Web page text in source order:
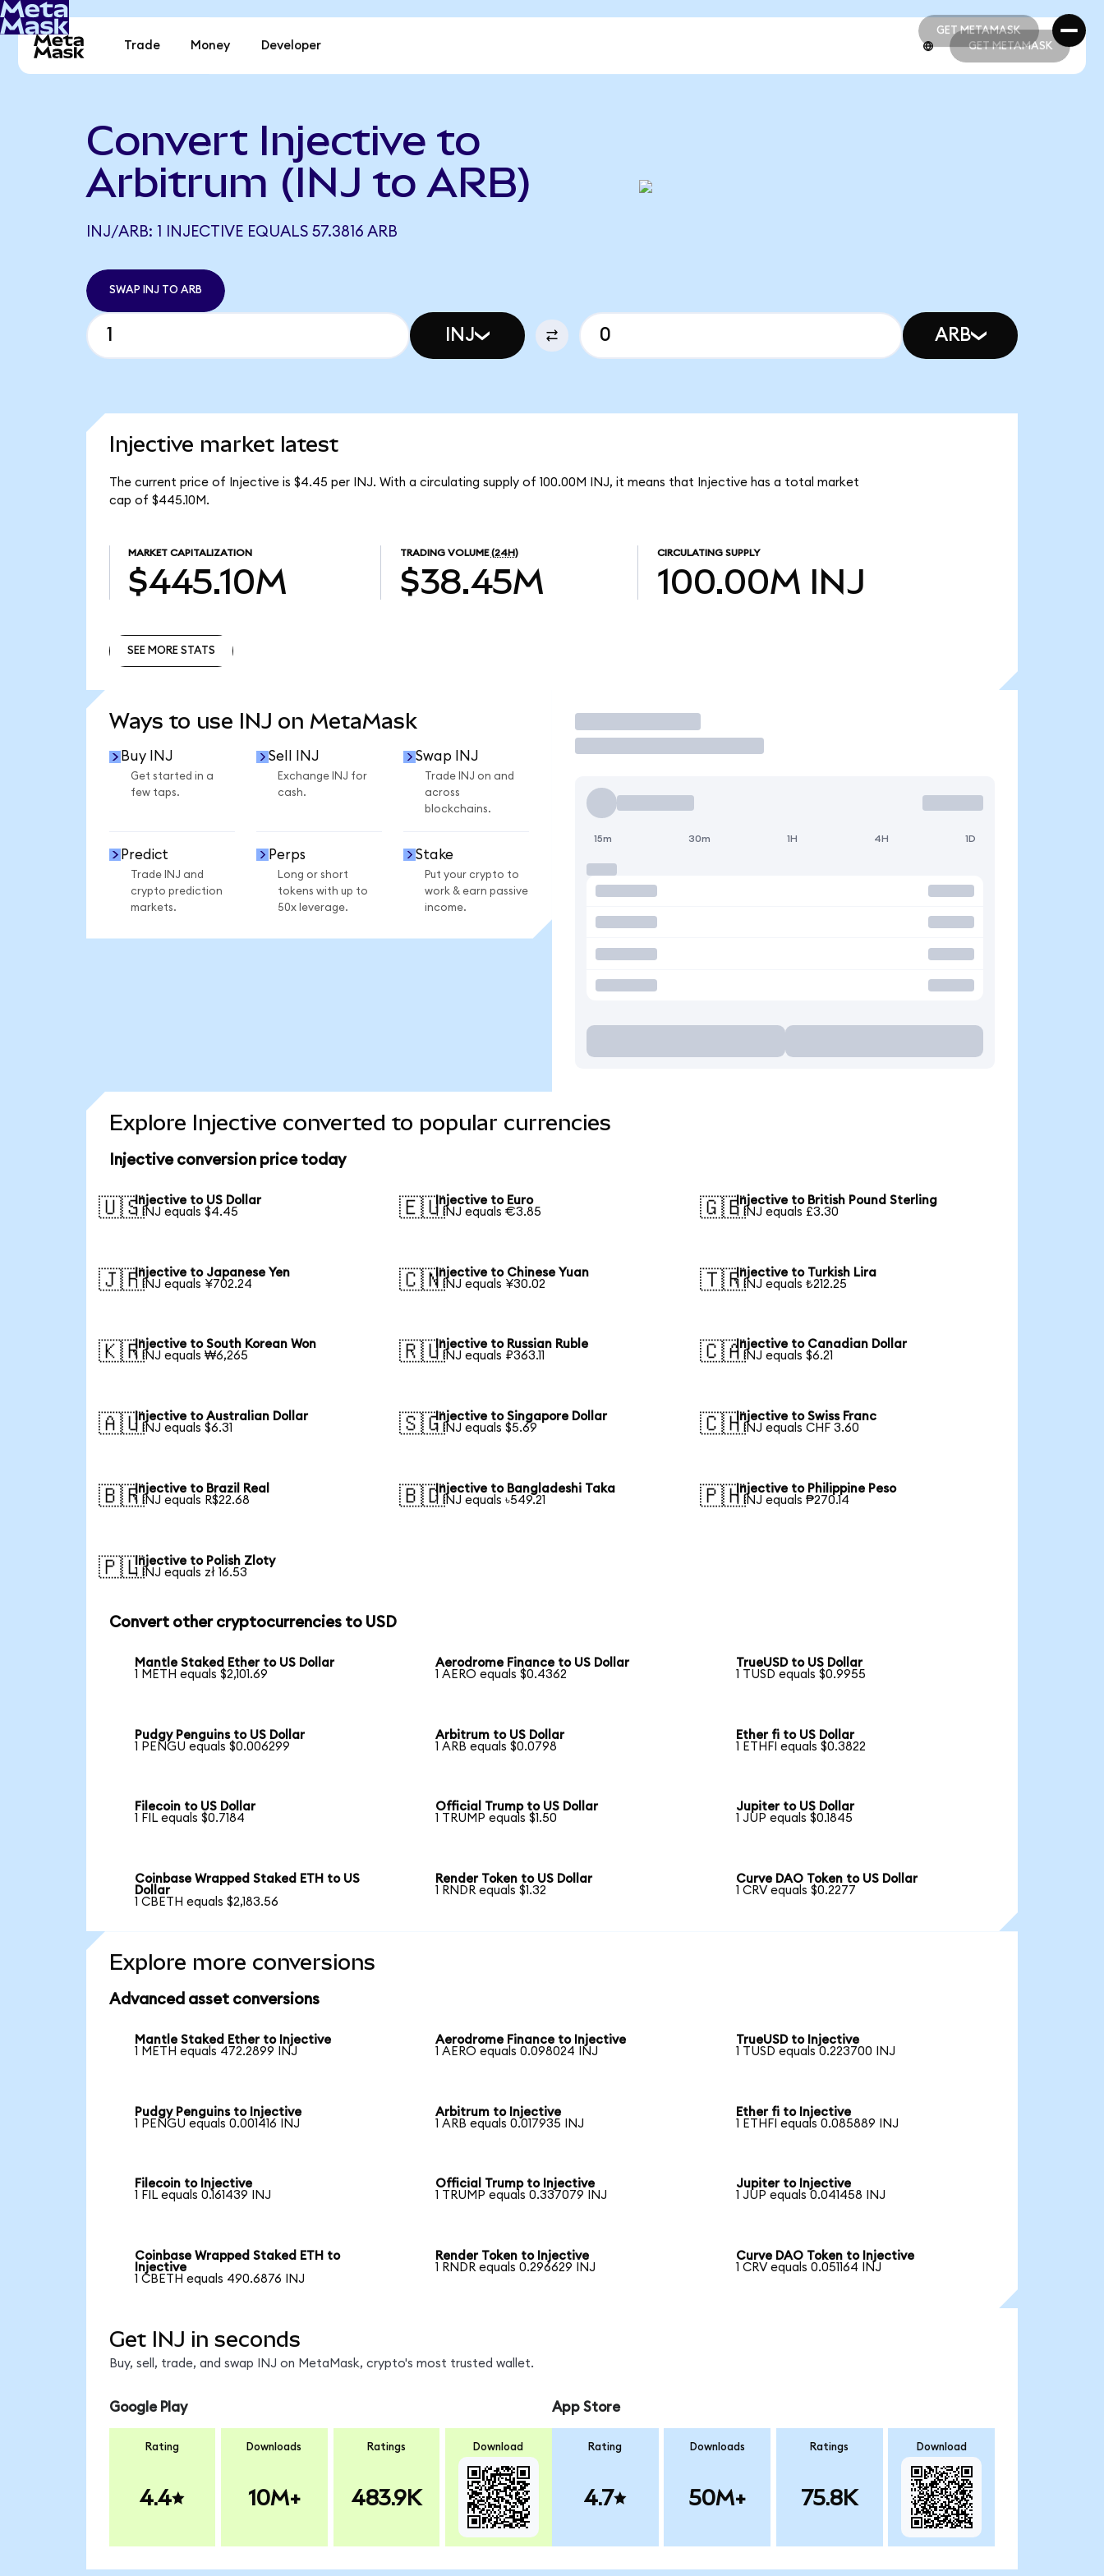
GET METAMASK
GET METAMASK
Trade Money Developer GET METAMASK
Convert Injective to
Arbitrum (INJ to ARB)
INJ/ARB: 1 INJECTIVE EQUALS 57.3816 ARB
SWAP INJ TO ARB
INJ ARB
Injective market latest
The current price of Injective is $4.45 per INJ. With a circulating supply of 100.00M INJ, it means that Injective has a total market
cap of $445.10M.
MARKET CAPITALIZATION
$445.10M
TRADING VOLUME (24H)
$38.45M
CIRCULATING SUPPLY
100.00M INJ
SEE MORE STATS
Ways to use INJ on MetaMask
Buy INJ
Get started in a
few taps.
Sell INJ
Exchange INJ for
cash.
Swap INJ
Trade INJ on and
across
blockchains.
Predict
Trade INJ and
crypto prediction
markets.
Perps
Long or short
tokens with up to
50x leverage.
Stake
Put your crypto to
work & earn passive
income.
Trade
15m 30m 1H 4H 1D
Explore Injective converted to popular currencies
Injective conversion price today
🇺🇸Injective to US Dollar
1 INJ equals $4.45
🇪🇺Injective to Euro
1 INJ equals €3.85
🇬🇧Injective to British Pound Sterling
1 INJ equals £3.30
🇯🇵Injective to Japanese Yen
1 INJ equals ¥702.24
🇨🇳Injective to Chinese Yuan
1 INJ equals ¥30.02
🇹🇷Injective to Turkish Lira
1 INJ equals ₺212.25
🇰🇷Injective to South Korean Won
1 INJ equals ₩6,265
🇷🇺Injective to Russian Ruble
1 INJ equals ₽363.11
🇨🇦Injective to Canadian Dollar
1 INJ equals $6.21
🇦🇺Injective to Australian Dollar
1 INJ equals $6.31
🇸🇬Injective to Singapore Dollar
1 INJ equals $5.69
🇨🇭Injective to Swiss Franc
1 INJ equals CHF 3.60
🇧🇷Injective to Brazil Real
1 INJ equals R$22.68
🇧🇩Injective to Bangladeshi Taka
1 INJ equals ৳549.21
🇵🇭Injective to Philippine Peso
1 INJ equals ₱270.14
🇵🇱Injective to Polish Zloty
1 INJ equals zł 16.53
Convert other cryptocurrencies to USD
Mantle Staked Ether to US Dollar
1 METH equals $2,101.69
Aerodrome Finance to US Dollar
1 AERO equals $0.4362
TrueUSD to US Dollar
1 TUSD equals $0.9955
Pudgy Penguins to US Dollar
1 PENGU equals $0.006299
Arbitrum to US Dollar
1 ARB equals $0.0798
Ether fi to US Dollar
1 ETHFI equals $0.3822
Filecoin to US Dollar
1 FIL equals $0.7184
Official Trump to US Dollar
1 TRUMP equals $1.50
Jupiter to US Dollar
1 JUP equals $0.1845
Coinbase Wrapped Staked ETH to US
Dollar
1 CBETH equals $2,183.56
Render Token to US Dollar
1 RNDR equals $1.32
Curve DAO Token to US Dollar
1 CRV equals $0.2277
Explore more conversions
Advanced asset conversions
Mantle Staked Ether to Injective
1 METH equals 472.2899 INJ
Aerodrome Finance to Injective
1 AERO equals 0.098024 INJ
TrueUSD to Injective
1 TUSD equals 0.223700 INJ
Pudgy Penguins to Injective
1 PENGU equals 0.001416 INJ
Arbitrum to Injective
1 ARB equals 0.017935 INJ
Ether fi to Injective
1 ETHFI equals 0.085889 INJ
Filecoin to Injective
1 FIL equals 0.161439 INJ
Official Trump to Injective
1 TRUMP equals 0.337079 INJ
Jupiter to Injective
1 JUP equals 0.041458 INJ
Coinbase Wrapped Staked ETH to
Injective
1 CBETH equals 490.6876 INJ
Render Token to Injective
1 RNDR equals 0.296629 INJ
Curve DAO Token to Injective
1 CRV equals 0.051164 INJ
Get INJ in seconds
Buy, sell, trade, and swap INJ on MetaMask, crypto's most trusted wallet.
Google Play
Rating
4.4
Downloads
10M+
Ratings
483.9K
Download
App Store
Rating
4.7
Downloads
50M+
Ratings
75.8K
Download